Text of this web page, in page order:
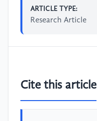
ARTICLE TYPE:
Research Article
Cite this article